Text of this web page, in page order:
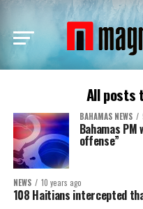
All posts
BAHAMAS NEWS
Bahamas
offense”
NEWS 10 years ago
108 Haitians intercepted